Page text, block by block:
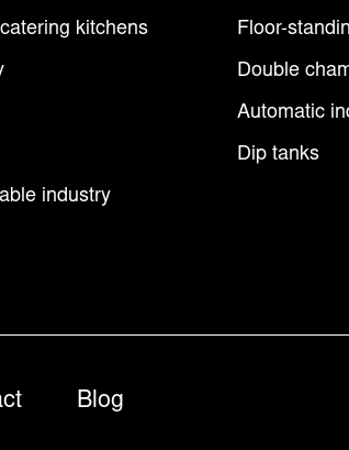
kitchens
industry
Floor-
Double
Automatic
Dip tanks
Blog